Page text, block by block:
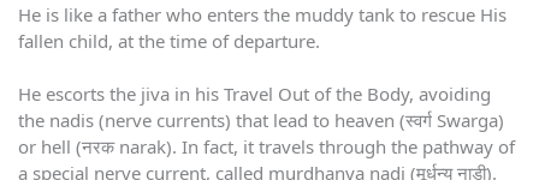
He is like a father who enters the muddy tank to rescue His
fallen child, at the time of departure.
He escorts the jiva in his Travel Out of the Body, avoiding
the nadis (nerve currents) that lead to heaven (स्वर्ग Swarga)
or hell (नरक narak). In fact, it travels through the pathway of
a special nerve current, called murdhanya nadi (मूर्धन्य नाड़ी).